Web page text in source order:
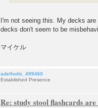
I'm not seeing this. My decks
decks don't seem to be
マイケル
adelholtz_499460
Established Presence
Re: study stool flashcards